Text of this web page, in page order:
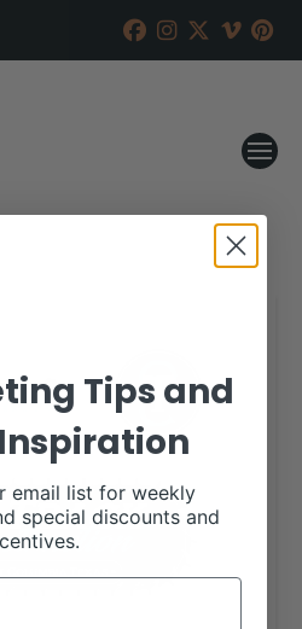
Tips and
email list for weekly
special discounts and